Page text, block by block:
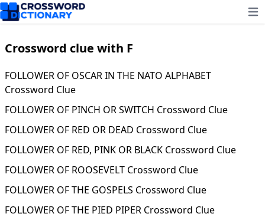
Crossword clue with F
FOLLOWER OF OSCAR IN THE NATO ALPHABET
Crossword Clue
FOLLOWER OF PINCH OR SWITCH Crossword Clue
FOLLOWER OF RED OR DEAD Crossword Clue
FOLLOWER OF RED, PINK OR BLACK Crossword Clue
FOLLOWER OF ROOSEVELT Crossword Clue
FOLLOWER OF THE GOSPELS Crossword Clue
FOLLOWER OF THE PIED PIPER Crossword Clue